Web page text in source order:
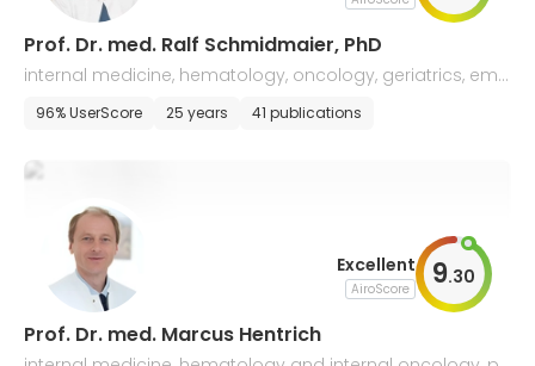
Prof. Dr. med. Ralf Schmidmaier, PhD
internal medicine, hematology, oncology, geriatrics, eme
rgency medicine, endocrinology & diabetology
96% UserScore 25 years 41 publications
Excellent
AiroScore 9.30
Prof. Dr. med. Marcus Hentrich